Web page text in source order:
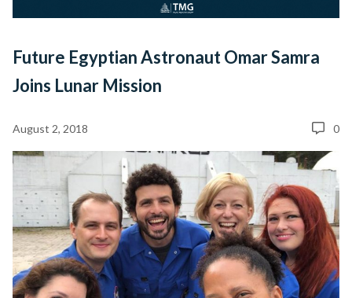
Future Egyptian Astronaut Omar Samra
Joins Lunar Mission
August 2, 2018 0